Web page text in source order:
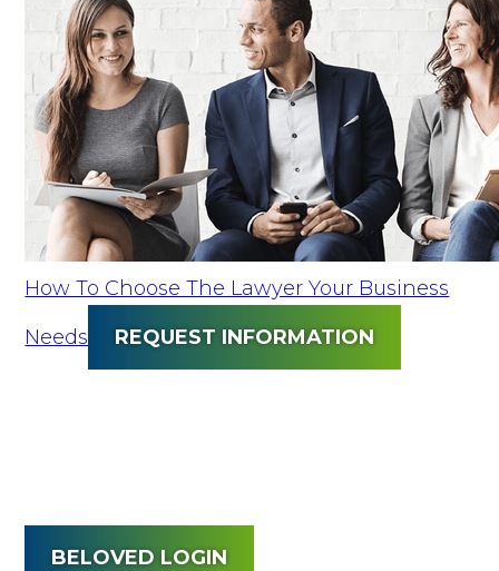
How To Choose The Lawyer Your Business
Needs
REQUEST INFORMATION
BELOVED LOGIN